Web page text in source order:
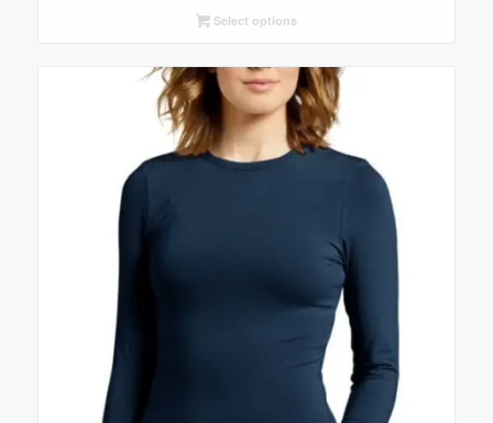
Select options